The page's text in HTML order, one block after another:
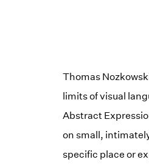
Thomas
limits of visual
Abstract
on small,
specific place or